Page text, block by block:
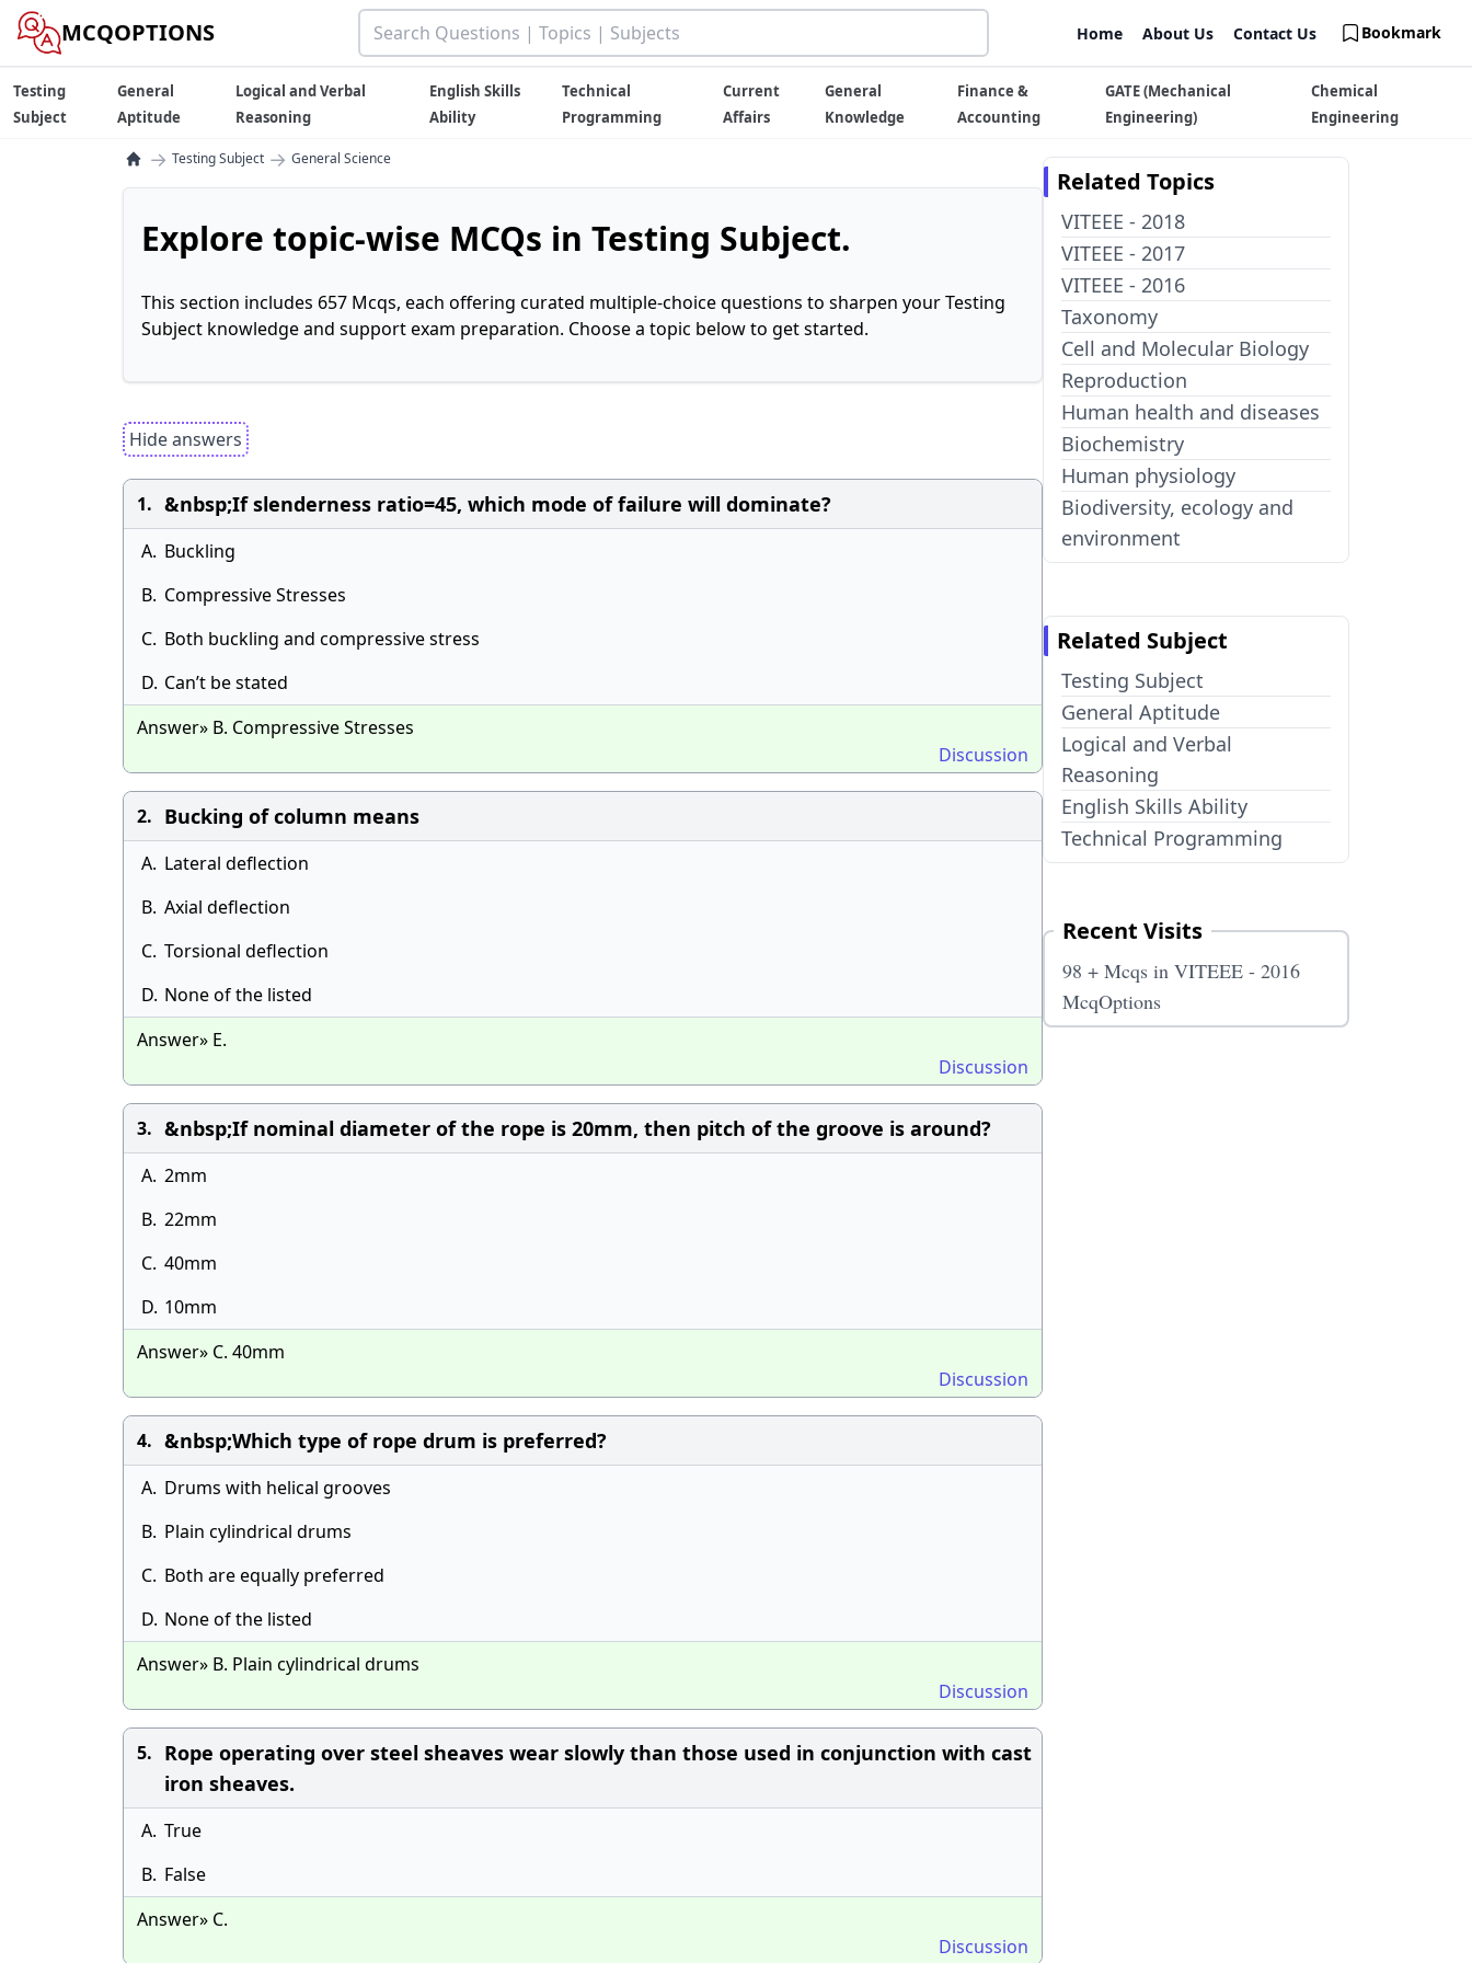
MCQOPTIONS Home About Us Contact Us Bookmark
Testing
Subject
General
Aptitude
Logical and Verbal
Reasoning
English Skills
Ability
Technical
Programming
Current
Affairs
General
Knowledge
Finance &
Accounting
GATE (Mechanical
Engineering)
Chemical
Engineering
→ Testing Subject → General Science
Explore topic-wise MCQs in Testing Subject.
This section includes 657 Mcqs, each offering curated multiple-choice questions to sharpen your Testing
Subject knowledge and support exam preparation. Choose a topic below to get started.
Hide answers
1. &nbsp;If slenderness ratio=45, which mode of failure will dominate?
A. Buckling
B. Compressive Stresses
C. Both buckling and compressive stress
D. Can’t be stated
Answer» B. Compressive Stresses
Discussion
2. Bucking of column means
A. Lateral deflection
B. Axial deflection
C. Torsional deflection
D. None of the listed
Answer» E.
Discussion
3. &nbsp;If nominal diameter of the rope is 20mm, then pitch of the groove is around?
A. 2mm
B. 22mm
C. 40mm
D. 10mm
Answer» C. 40mm
Discussion
4. &nbsp;Which type of rope drum is preferred?
A. Drums with helical grooves
B. Plain cylindrical drums
C. Both are equally preferred
D. None of the listed
Answer» B. Plain cylindrical drums
Discussion
5. Rope operating over steel sheaves wear slowly than those used in conjunction with cast
iron sheaves.
A. True
B. False
Answer» C.
Discussion
Related Topics
VITEEE - 2018
VITEEE - 2017
VITEEE - 2016
Taxonomy
Cell and Molecular Biology
Reproduction
Human health and diseases
Biochemistry
Human physiology
Biodiversity, ecology and
environment
Related Subject
Testing Subject
General Aptitude
Logical and Verbal
Reasoning
English Skills Ability
Technical Programming
Recent Visits
98 + Mcqs in VITEEE - 2016
McqOptions